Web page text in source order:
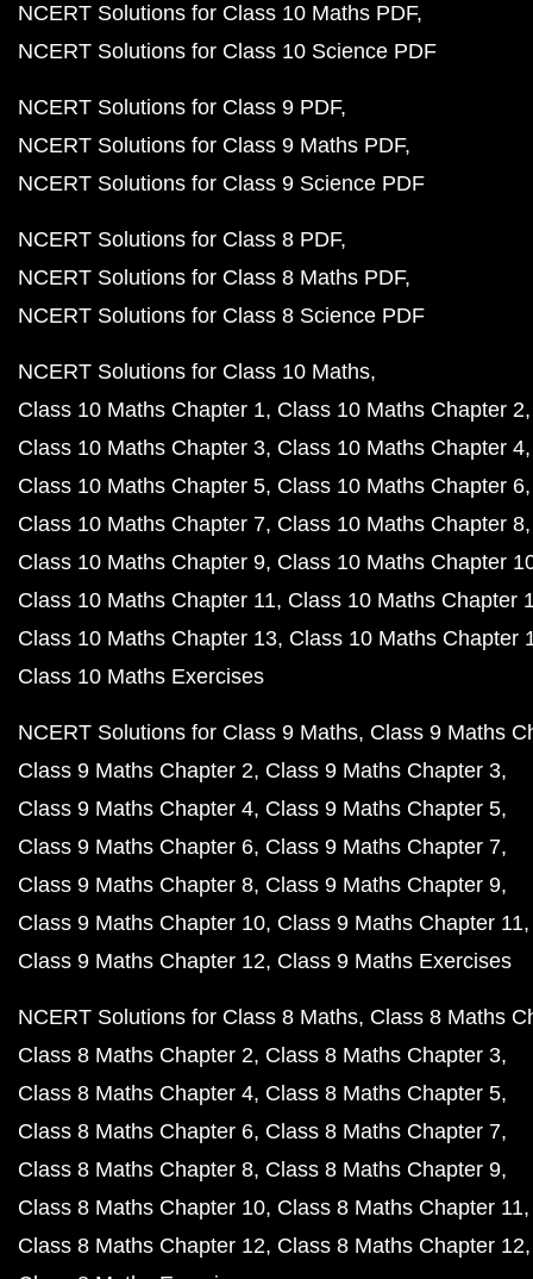
NCERT Solutions for Class 10 Maths PDF
NCERT Solutions for Class 10 Science PDF
NCERT Solutions for Class 9 PDF
NCERT Solutions for Class 9 Maths PDF
NCERT Solutions for Class 9 Science PDF
NCERT Solutions for Class 8 PDF
NCERT Solutions for Class 8 Maths PDF
NCERT Solutions for Class 8 Science PDF
NCERT Solutions for Class 10 Maths
Class 10 Maths Chapter 1 Class 10 Maths Chapter 2
Class 10 Maths Chapter 3 Class 10 Maths Chapter 4
Class 10 Maths Chapter 5 Class 10 Maths Chapter 6
Class 10 Maths Chapter 7 Class 10 Maths Chapter 8
Class 10 Maths Chapter 9 Class 10 Maths Chapter
Class 10 Maths Chapter 11 Class 10 Maths Chapter
Class 10 Maths Chapter 13 Class 10 Maths Chapter
Class 10 Maths Exercises
NCERT Solutions for Class 9 Maths Class 9 Maths
Class 9 Maths Chapter 2 Class 9 Maths Chapter 3
Class 9 Maths Chapter 4 Class 9 Maths Chapter 5
Class 9 Maths Chapter 6 Class 9 Maths Chapter 7
Class 9 Maths Chapter 8 Class 9 Maths Chapter 9
Class 9 Maths Chapter 10 Class 9 Maths Chapter 11
Class 9 Maths Chapter 12 Class 9 Maths Exercises
NCERT Solutions for Class 8 Maths Class 8 Maths
Class 8 Maths Chapter 2 Class 8 Maths Chapter 3
Class 8 Maths Chapter 4 Class 8 Maths Chapter 5
Class 8 Maths Chapter 6 Class 8 Maths Chapter 7
Class 8 Maths Chapter 8 Class 8 Maths Chapter 9
Class 8 Maths Chapter 10 Class 8 Maths Chapter 11
Class 8 Maths Chapter 12 Class 8 Maths Chapter 12